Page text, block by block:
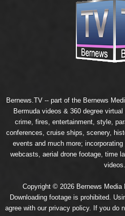
Bernews.TV -- part of the Bernews
Bermuda videos & 360 degree
crime, fires, entertainment, style,
conferences, cruise ships, scenery,
events and much more;
webcasts, aerial drone footage, time
videos.
Copyright © 2026 Bernews Media
Downloading footage is prohibited.
agree with our privacy policy. If you do